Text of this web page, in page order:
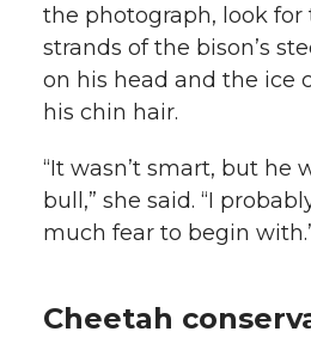
the photograph, look for
strands of the bison’s
on his head and the ice
his chin hair.
“It wasn’t smart, but he
bull,” she said. “I
much fear to begin
Cheetah